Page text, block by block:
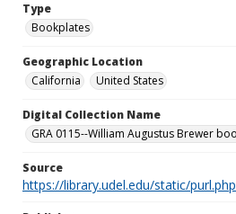
Type
Bookplates
Geographic Location
California
United States
Digital Collection Name
GRA 0115--William Augustus Brewer
Source
https://library.udel.edu/static/